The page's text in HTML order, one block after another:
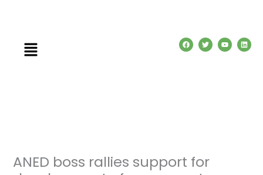
Menu F
a
c
T
w
i
Y
o
u
L
i
n
ANED boss rallies support for